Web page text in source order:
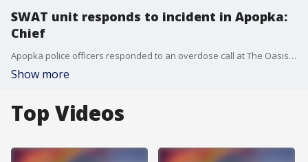
SWAT unit responds to incident in Apopka:
Chief
Apopka police officers responded to an overdose call at The Oasis at Wekiva apartments on Lake Bridge Lane around 4 p.m. on Friday, according to Apopka Police Chief Michael McKinley.
Show more
Top Videos